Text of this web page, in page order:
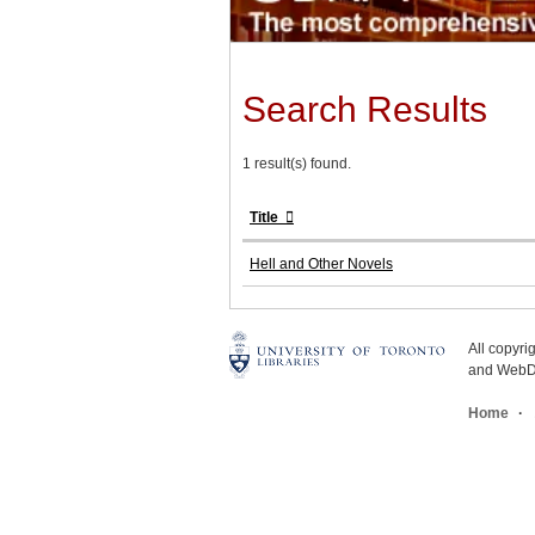
Search Results
1 result(s) found.
Title
Hell and Other Novels
All
and
Home